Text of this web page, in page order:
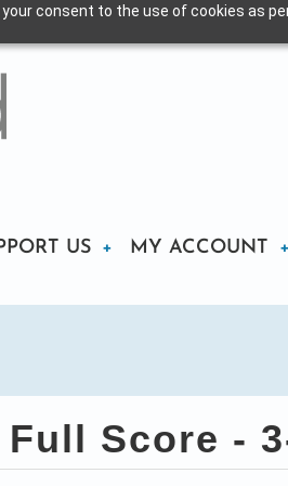
consent to the use of cookies as
US MY ACCOUNT
Score -